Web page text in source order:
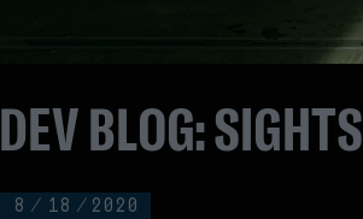
8 / 18 / 2020
DEV BLOG: